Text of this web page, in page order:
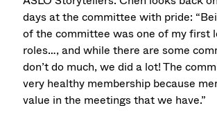
days at the committee with pride:
of the committee was one of my first
roles…, and while there are some
don’t do much, we did a lot! The
very healthy membership because
value in the meetings that we have.”